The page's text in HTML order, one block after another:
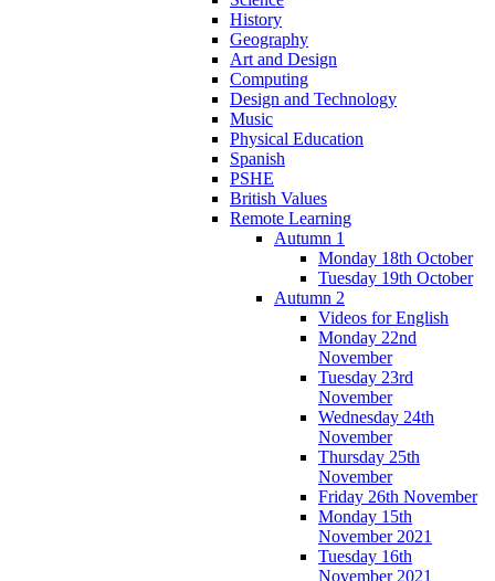
History
Geography
Art and Design
Computing
Design and Technology
Music
Physical Education
Spanish
PSHE
British Values
Remote Learning
Autumn 1
Monday 18th October
Tuesday 19th October
Autumn 2
Videos for English
Monday 22nd
November
Tuesday 23rd
November
Wednesday 24th
November
Thursday 25th
November
Friday 26th November
Monday 15th
November 2021
Tuesday 16th
November 2021